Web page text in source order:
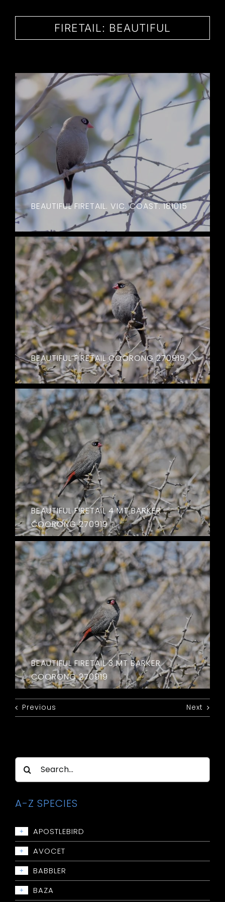
Search
for:
A-Z SPECIES
+ APOSTLEBIRD
+ AVOCET
+ BABBLER
+ BAZA
FIRETAIL: BEAUTIFUL
BEAUTIFUL FIRETAIL. VIC. COAST. 181015
BEAUTIFUL FIRETAIL COORONG 270919
BEAUTIFUL FIRETAIL 4 MT BARKER
COORONG 270919
BEAUTIFUL FIRETAIL 3 MT BARKER
COORONG 270919
Previous Next